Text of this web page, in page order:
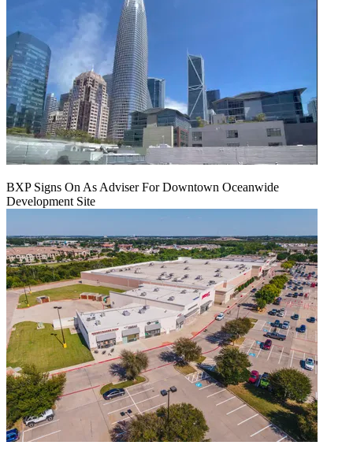
BXP Signs On As Adviser For Downtown Oceanwide
Development Site